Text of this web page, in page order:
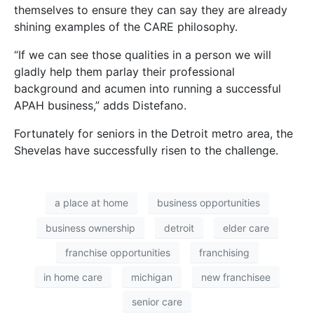
themselves to ensure they can say they are already
shining examples of the CARE philosophy.
“If we can see those qualities in a person we will
gladly help them parlay their professional
background and acumen into running a successful
APAH business,” adds Distefano.
Fortunately for seniors in the Detroit metro area, the
Shevelas have successfully risen to the challenge.
a place at home business opportunities
business ownership detroit elder care
franchise opportunities franchising
in home care michigan new franchisee
senior care